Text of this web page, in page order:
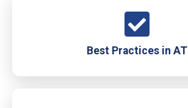
Best Practices in AT